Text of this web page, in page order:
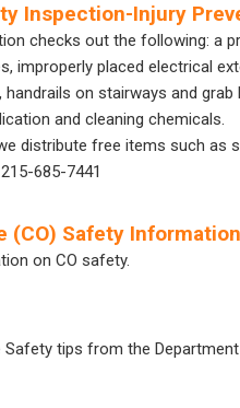
Inspection-Injury
checks out the following: a
improperly placed electrical
on stairways and
and cleaning chemicals.
distribute free items such
685-7441
(CO) Safety Information
on CO safety.
Safety tips from the